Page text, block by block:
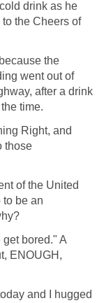
drink as he
the Cheers of
the
went out of
after a drink
time.
Right, and
those
of the United
to be an
bored." A
ENOUGH,
and I hugged